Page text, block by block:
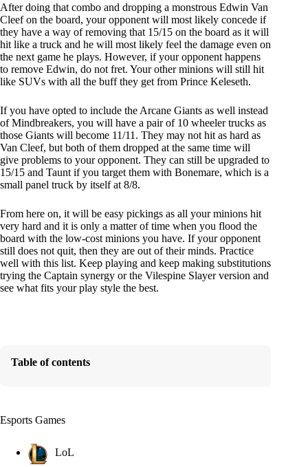
After doing that combo and dropping a monstrous Edwin Van
Cleef on the board, your opponent will most likely concede if
they have a way of removing that 15/15 on the board as it will
hit like a truck and he will most likely feel the damage even on
the next game he plays. However, if your opponent happens
to remove Edwin, do not fret. Your other minions will still hit
like SUVs with all the buff they get from Prince Keleseth.
If you have opted to include the Arcane Giants as well instead
of Mindbreakers, you will have a pair of 10 wheeler trucks as
those Giants will become 11/11. They may not hit as hard as
Van Cleef, but both of them dropped at the same time will
give problems to your opponent. They can still be upgraded to
15/15 and Taunt if you target them with Bonemare, which is a
small panel truck by itself at 8/8.
From here on, it will be easy pickings as all your minions hit
very hard and it is only a matter of time when you flood the
board with the low-cost minions you have. If your opponent
still does not quit, then they are out of their minds. Practice
well with this list. Keep playing and keep making substitutions
trying the Captain synergy or the Vilespine Slayer version and
see what fits your play style the best.
Table of contents
Esports Games
LoL